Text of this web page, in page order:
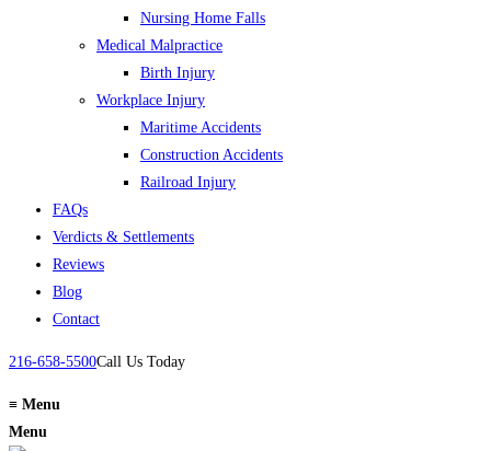
Nursing Home Falls
Medical Malpractice
Birth Injury
Workplace Injury
Maritime Accidents
Construction Accidents
Railroad Injury
FAQs
Verdicts & Settlements
Reviews
Blog
Contact
216-658-5500Call Us Today
≡ Menu
Menu